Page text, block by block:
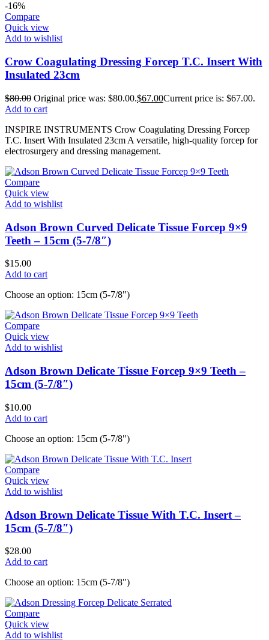
-16%
Compare
Quick view
Add to wishlist
Crow Coagulating Dressing Forcep T.C. Insert With
Insulated 23cm
$80.00 Original price was: $80.00.$67.00Current price is: $67.00.
Add to cart
INSPIRE INSTRUMENTS Crow Coagulating Dressing Forcep
T.C. Insert With Insulated 23cm A versatile, high-quality forcep for
electrosurgery and dressing management.
Compare
Quick view
Add to wishlist
Adson Brown Curved Delicate Tissue Forcep 9×9
Teeth – 15cm (5-7/8″)
$15.00
Add to cart
Choose an option: 15cm (5-7/8")
Compare
Quick view
Add to wishlist
Adson Brown Delicate Tissue Forcep 9×9 Teeth –
15cm (5-7/8″)
$10.00
Add to cart
Choose an option: 15cm (5-7/8")
Compare
Quick view
Add to wishlist
Adson Brown Delicate Tissue With T.C. Insert –
15cm (5-7/8″)
$28.00
Add to cart
Choose an option: 15cm (5-7/8")
Compare
Quick view
Add to wishlist